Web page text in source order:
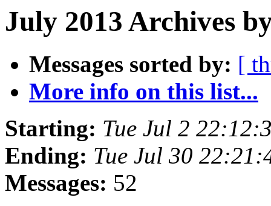
July 2013 Archives
Messages sorted by: [
More info on this list...
Starting: Tue Jul 2
Ending: Tue Jul 30
Messages: 52